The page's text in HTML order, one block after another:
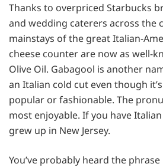
Thanks to overpriced Starbucks
and wedding caterers across the
mainstays of the great Italian-
cheese counter are now as well-
Olive Oil. Gabagool is another
an Italian cold cut even though
popular or fashionable. The
most enjoyable. If you have
grew up in New Jersey.
You’ve probably heard the